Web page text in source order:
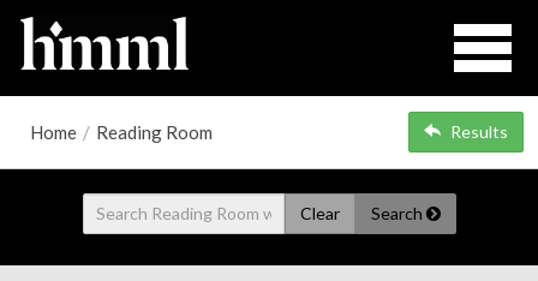
Home / Reading Room Results
Clear Search